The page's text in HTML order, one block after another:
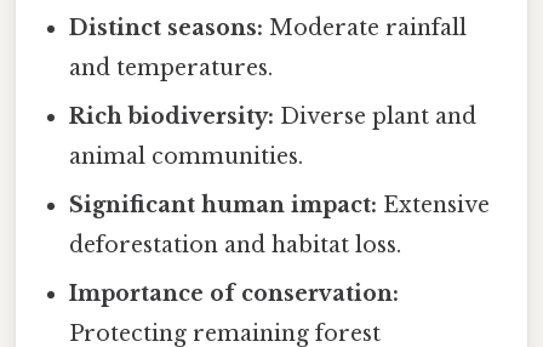
Distinct seasons: Moderate rainfall
and temperatures.
Rich biodiversity: Diverse plant and
animal communities.
Significant human impact: Extensive
deforestation and habitat loss.
Importance of conservation:
Protecting remaining forest